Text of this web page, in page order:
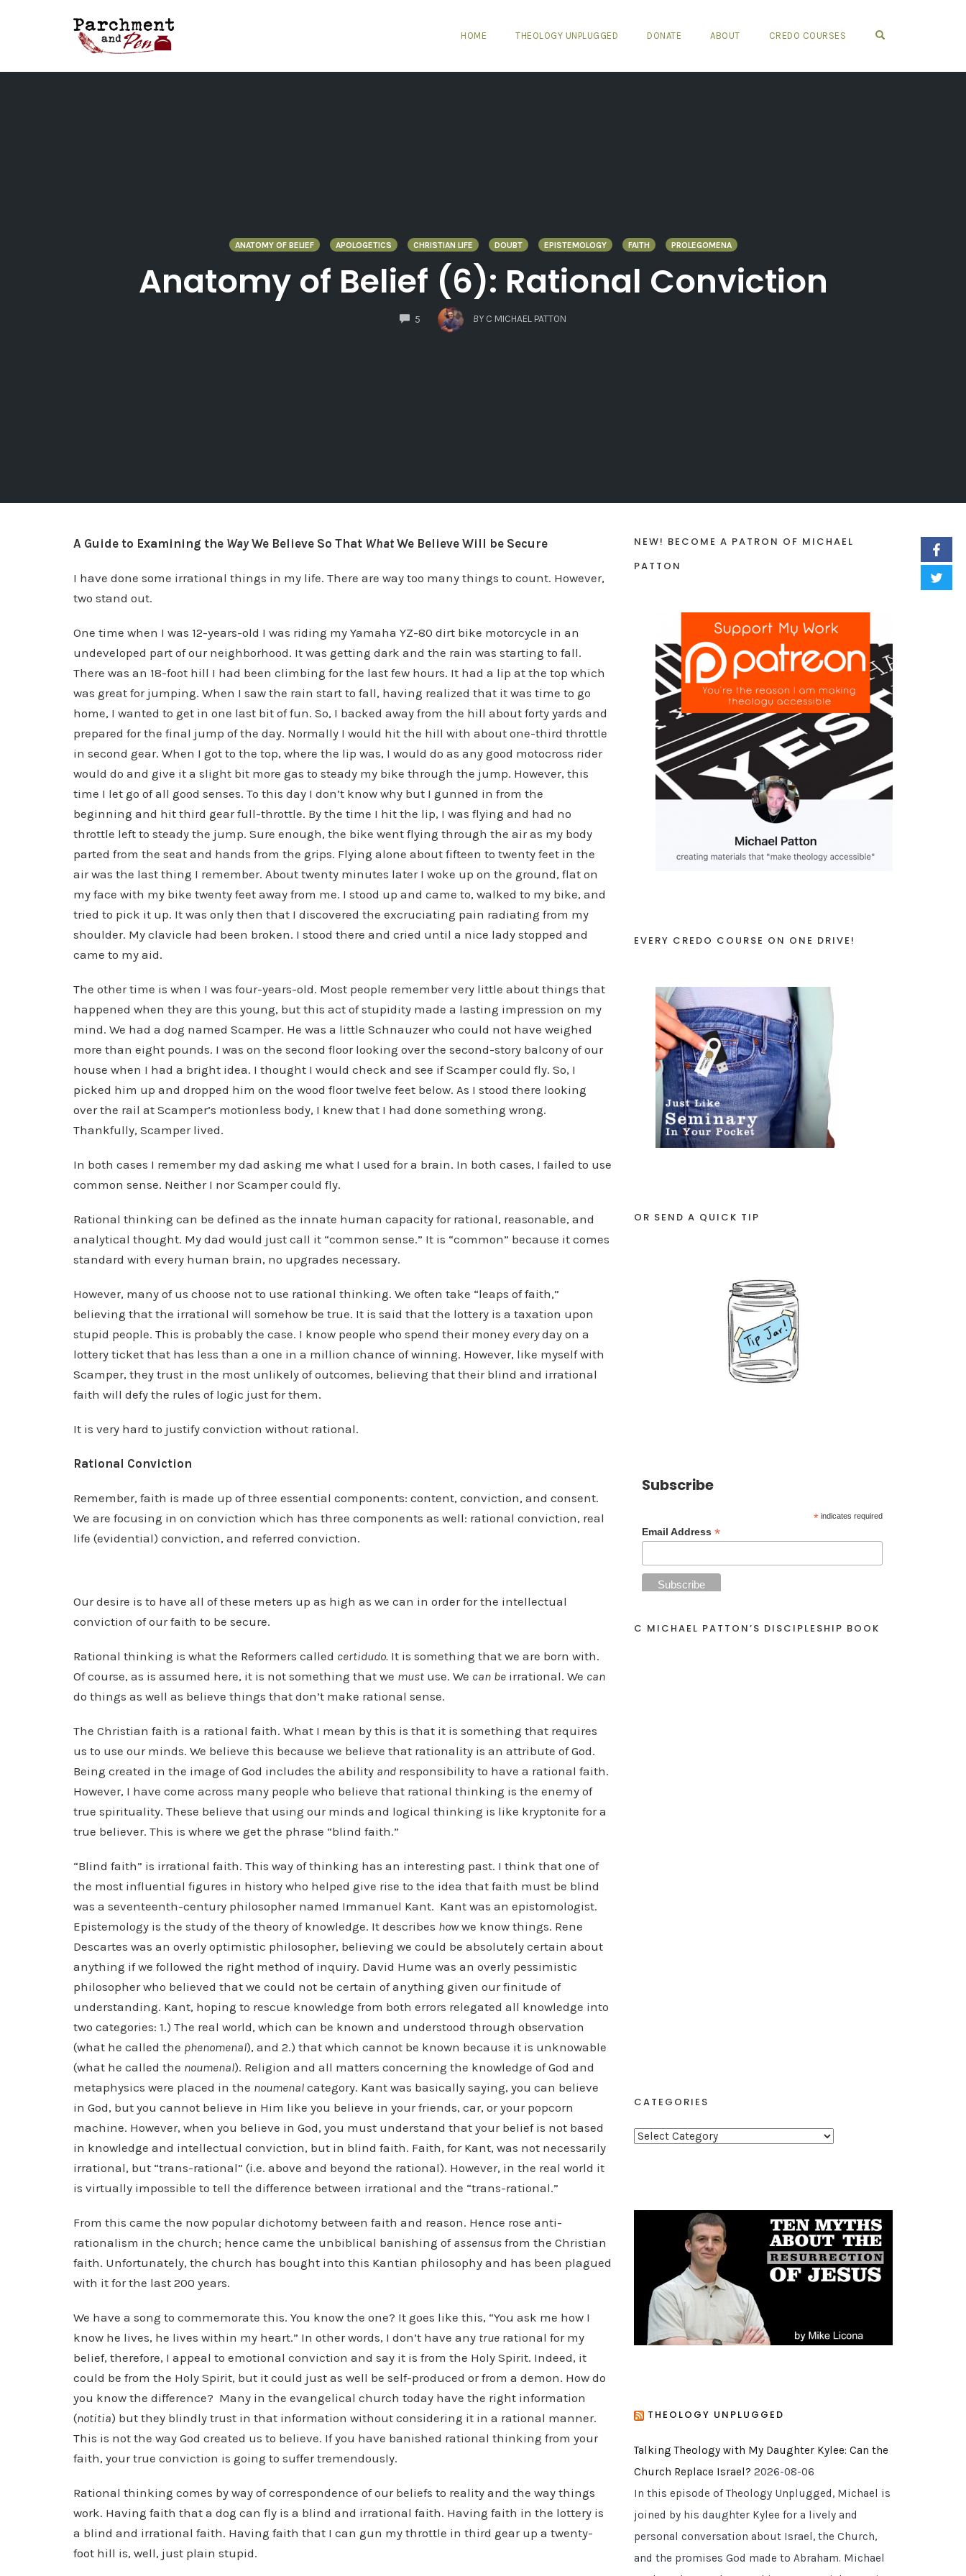
HOME THEOLOGY UNPLUGGED DONATE ABOUT CREDO COURSES
ANATOMY OF BELIEF APOLOGETICS CHRISTIAN LIFE DOUBT EPISTEMOLOGY FAITH PROLEGOMENA
Anatomy of Belief (6): Rational Conviction
5
COMMENTS
BY C MICHAEL PATTON
A Guide to Examining the WayWe Believe So That What We Believe Will be Secure
I have done some irrational things in my life. There are way too many things to count. However,
two stand out.
One time when I was 12-years-old I was riding my Yamaha YZ-80 dirt bike motorcycle in an
undeveloped part of our neighborhood. It was getting dark and the rain was starting to fall.
There was an 18-foot hill I had been climbing for the last few hours. It had a lip at the top which
was great for jumping. When I saw the rain start to fall, having realized that it was time to go
home, I wanted to get in one last bit of fun. So, I backed away from the hill about forty yards and
prepared for the final jump of the day. Normally I would hit the hill with about one-third throttle
in second gear. When I got to the top, where the lip was, I would do as any good motocross rider
would do and give it a slight bit more gas to steady my bike through the jump. However, this
time I let go of all good senses. To this day I don’t know why but I gunned in from the
beginning and hit third gear full-throttle. By the time I hit the lip, I was flying and had no
throttle left to steady the jump. Sure enough, the bike went flying through the air as my body
parted from the seat and hands from the grips. Flying alone about fifteen to twenty feet in the
air was the last thing I remember. About twenty minutes later I woke up on the ground, flat on
my face with my bike twenty feet away from me. I stood up and came to, walked to my bike, and
tried to pick it up. It was only then that I discovered the excruciating pain radiating from my
shoulder. My clavicle had been broken. I stood there and cried until a nice lady stopped and
came to my aid.
The other time is when I was four-years-old. Most people remember very little about things that
happened when they are this young, but this act of stupidity made a lasting impression on my
mind. We had a dog named Scamper. He was a little Schnauzer who could not have weighed
more than eight pounds. I was on the second floor looking over the second-story balcony of our
house when I had a bright idea. I thought I would check and see if Scamper could fly. So, I
picked him up and dropped him on the wood floor twelve feet below. As I stood there looking
over the rail at Scamper’s motionless body, I knew that I had done something wrong.
Thankfully, Scamper lived.
In both cases I remember my dad asking me what I used for a brain. In both cases, I failed to use
common sense. Neither I nor Scamper could fly.
Rational thinking can be defined as the innate human capacity for rational, reasonable, and
analytical thought. My dad would just call it “common sense.” It is “common” because it comes
standard with every human brain, no upgrades necessary.
However, many of us choose not to use rational thinking. We often take “leaps of faith,”
believing that the irrational will somehow be true. It is said that the lottery is a taxation upon
stupid people. This is probably the case. I know people who spend their money everyday on a
lottery ticket that has less than a one in a million chance of winning. However, like myself with
Scamper, they trust in the most unlikely of outcomes, believing that their blind and irrational
faith will defy the rules of logic just for them.
It is very hard to justify conviction without rational.
Rational Conviction
Remember, faith is made up of three essential components: content, conviction, and consent.
We are focusing in on conviction which has three components as well: rational conviction, real
life (evidential) conviction, and referred conviction.
Our desire is to have all of these meters up as high as we can in order for the intellectual
conviction of our faith to be secure.
Rational thinking is what the Reformers called certidudo. It is something that we are born with.
Of course, as is assumed here, it is not something that we must use. We can be irrational. We can
do things as well as believe things that don’t make rational sense.
The Christian faith is a rational faith. What I mean by this is that it is something that requires
us to use our minds. We believe this because we believe that rationality is an attribute of God.
Being created in the image of God includes the ability and responsibility to have a rational faith.
However, I have come across many people who believe that rational thinking is the enemy of
true spirituality. These believe that using our minds and logical thinking is like kryptonite for a
true believer. This is where we get the phrase “blind faith.”
“Blind faith” is irrational faith. This way of thinking has an interesting past. I think that one of
the most influential figures in history who helped give rise to the idea that faith must be blind
was a seventeenth-century philosopher named Immanuel Kant. Kant was an epistomologist.
Epistemology is the study of the theory of knowledge. It describes howwe know things. Rene
Descartes was an overly optimistic philosopher, believing we could be absolutely certain about
anything if we followed the right method of inquiry. David Hume was an overly pessimistic
philosopher who believed that we could not be certain of anything given our finitude of
understanding. Kant, hoping to rescue knowledge from both errors relegated all knowledge into
two categories: 1.) The real world, which can be known and understood through observation
(what he called the phenomenal), and 2.) that which cannot be known because it is unknowable
(what he called the noumenal). Religion and all matters concerning the knowledge of God and
metaphysics were placed in the noumenal category. Kant was basically saying, you can believe
in God, but you cannot believe in Him like you believe in your friends, car, or your popcorn
machine. However, when you believe in God, you must understand that your belief is not based
in knowledge and intellectual conviction, but in blind faith. Faith, for Kant, was not necessarily
irrational, but “trans-rational” (i.e. above and beyond the rational). However, in the real world it
is virtually impossible to tell the difference between irrational and the “trans-rational.”
From this came the now popular dichotomy between faith and reason. Hence rose anti-
rationalism in the church; hence came the unbiblical banishing of assensus from the Christian
faith. Unfortunately, the church has bought into this Kantian philosophy and has been plagued
with it for the last 200 years.
We have a song to commemorate this. You know the one? It goes like this, “You ask me how I
know he lives, he lives within my heart.” In other words, I don’t have any true rational for my
belief, therefore, I appeal to emotional conviction and say it is from the Holy Spirit. Indeed, it
could be from the Holy Spirit, but it could just as well be self-produced or from a demon. How do
you know the difference? Many in the evangelical church today have the right information
(notitia) but they blindly trust in that information without considering it in a rational manner.
This is not the way God created us to believe. If you have banished rational thinking from your
faith, your true conviction is going to suffer tremendously.
Rational thinking comes by way of correspondence of our beliefs to reality and the way things
work. Having faith that a dog can fly is a blind and irrational faith. Having faith in the lottery is
a blind and irrational faith. Having faith that I can gun my throttle in third gear up a twenty-
foot hill is, well, just plain stupid.
NEW! BECOME A PATRON OF MICHAEL
PATTON
EVERY CREDO COURSE ON ONE DRIVE!
OR SEND A QUICK TIP
Subscribe
* indicates required
Email Address *
C MICHAEL PATTON’S DISCIPLESHIP BOOK
CATEGORIES
C
g
THEOLOGY UNPLUGGED
Talking Theology with My Daughter Kylee: Can the
Church Replace Israel? 2026-08-06
In this episode of Theology Unplugged, Michael is
joined by his daughter Kylee for a lively and
personal conversation about Israel, the Church,
and the promises God made to Abraham. Michael